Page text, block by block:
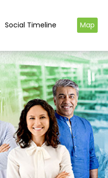
Social Timeline Map